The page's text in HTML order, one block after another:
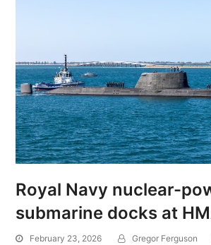
Royal Navy nuclear-
submarine docks at
February 23, 2026 Gregor Ferguson